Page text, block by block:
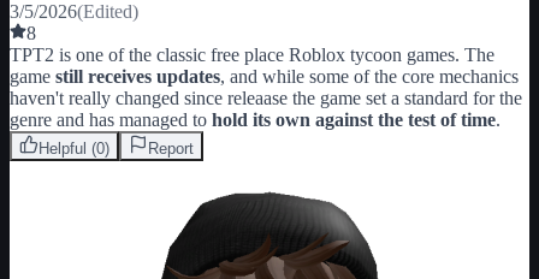
3/5/2026(Edited)
8
TPT2 is one of the classic free place Roblox tycoon games. The
game still receives updates, and while some of the core mechanics
haven't really changed since releaase the game set a standard for the
genre and has managed to hold its own against the test of time.
Helpful (0) Report